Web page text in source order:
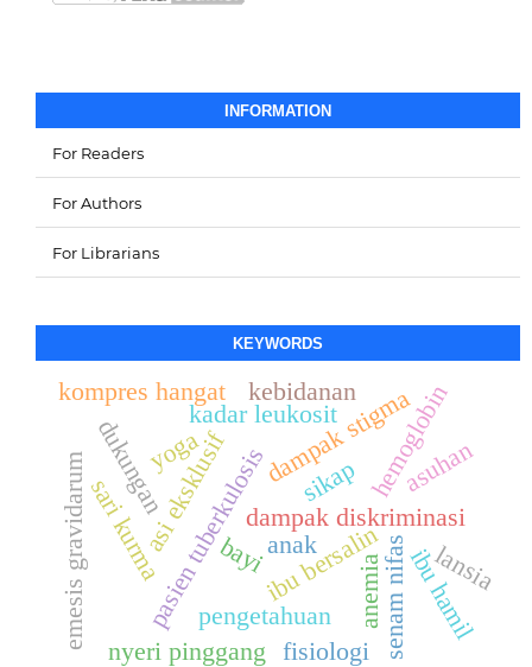
INFORMATION
For Readers
For Authors
For Librarians
KEYWORDS
dampak stigma
dampak diskriminasi
pasien tuberkulosis
kadar leukosit
ibu bersalin
asi eksklusif
dukungan
pengetahuan senam nifas
sikap
sari kurma
hemoglobin
anemia ibu hamil
emesis gravidarum
fisiologi
kebidanan
nyeri pinggang
anak
kompres hangat
asuhan
yoga
lansia
bayi